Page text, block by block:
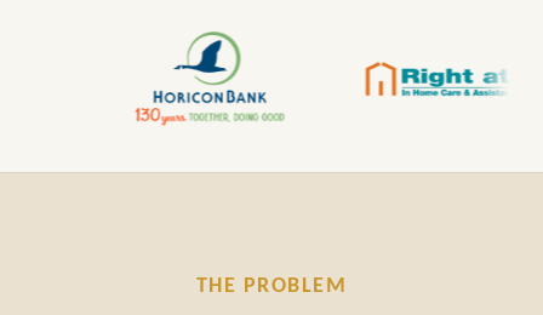
THE PROBLEM